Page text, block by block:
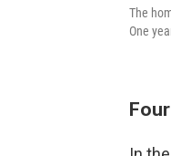
The
One